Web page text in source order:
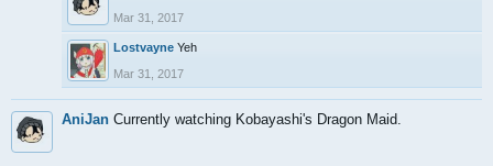
Mar 31, 2017
Lostvayne Yeh
Mar 31, 2017
AniJan Currently watching Kobayashi's Dragon Maid.